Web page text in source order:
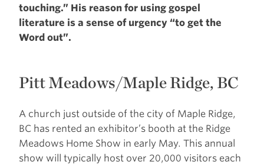
touching.” His reason for using gospel
literature is a sense of urgency “to get the
Word out”.
Pitt Meadows/Maple Ridge, BC
A church just outside of the city of Maple Ridge,
BC has rented an exhibitor’s booth at the Ridge
Meadows Home Show in early May. This annual
show will typically host over 20,000 visitors each